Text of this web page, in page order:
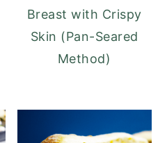
Breast with Crispy
Skin (Pan-Seared
Method)